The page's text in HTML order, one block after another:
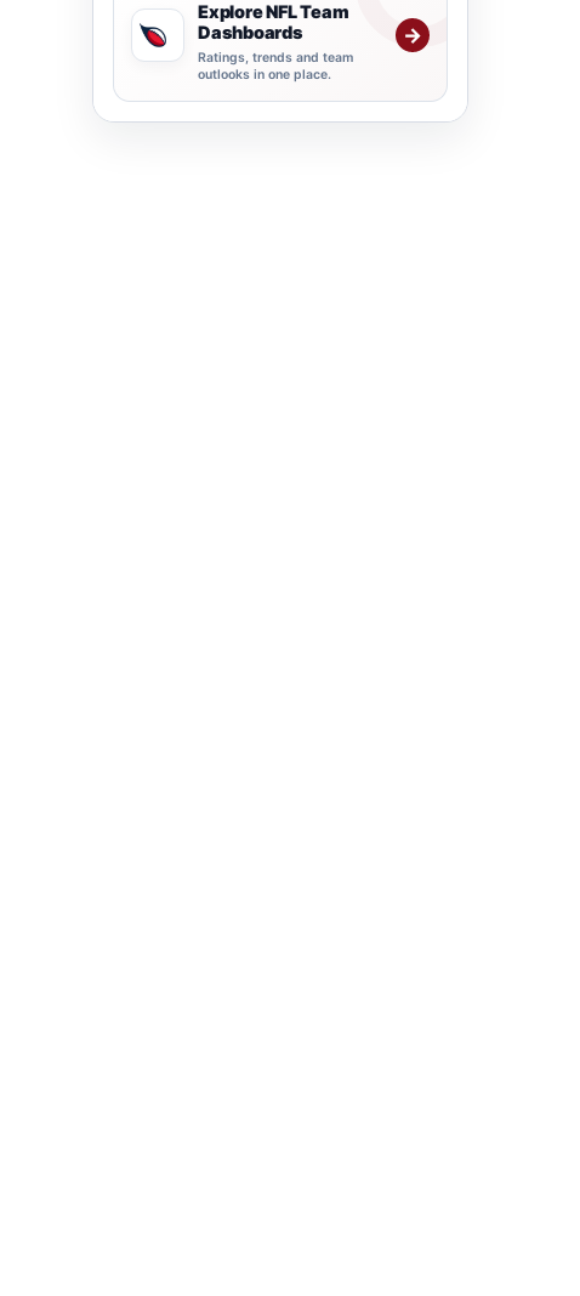
Explore NFL Team
Dashboards
Ratings, trends and team
outlooks in one place.
→